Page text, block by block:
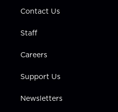
Contact Us
Staff
Careers
Support Us
Newsletters